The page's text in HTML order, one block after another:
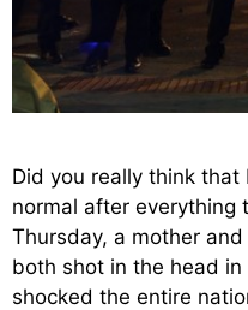
Did you really think
normal after everything
Thursday, a mother
both shot in the head
shocked the entire